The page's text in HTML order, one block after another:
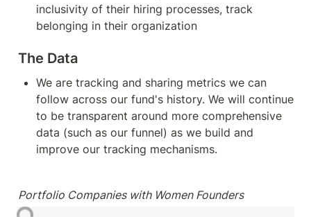
inclusivity of their hiring processes, track
belonging in their organization
The Data
We are tracking and sharing metrics we can
follow across our fund's history. We will continue
to be transparent around more comprehensive
data (such as our funnel) as we build and
improve our tracking mechanisms.
Portfolio Companies with Women Founders